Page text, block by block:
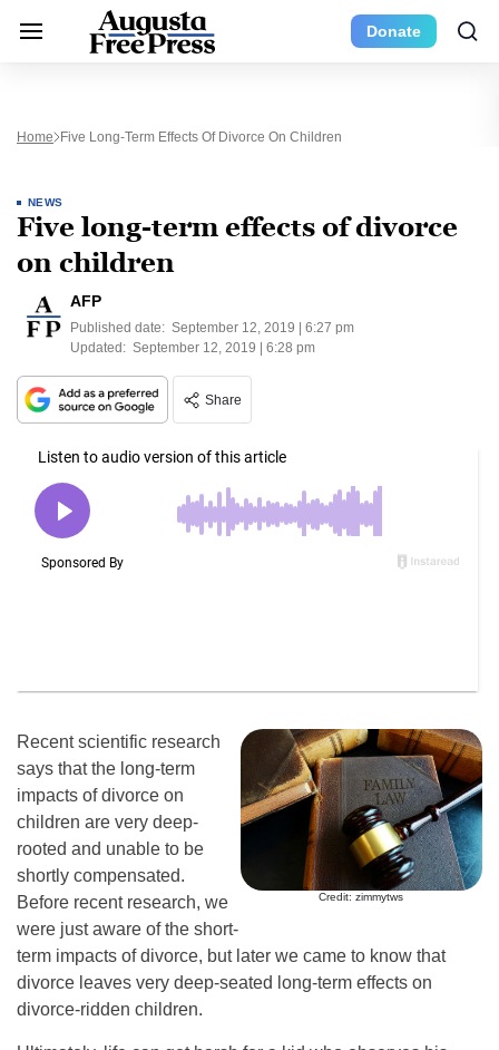
Donate
Home Five Long-Term Effects Of Divorce On Children
NEWS
Five long-term effects of divorce
on children
AFP
Published date: September 12, 2019 | 6:27 pm
Updated: September 12, 2019 | 6:28 pm
Share
Credit: zimmytws
Recent scientific research
says that the long-term
impacts of divorce on
children are very deep-
rooted and unable to be
shortly compensated.
Before recent research, we
were just aware of the short-
term impacts of divorce, but later we came to know that
divorce leaves very deep-seated long-term effects on
divorce-ridden children.